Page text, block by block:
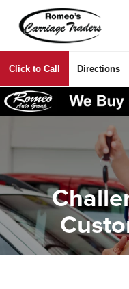
Click to Call Directions